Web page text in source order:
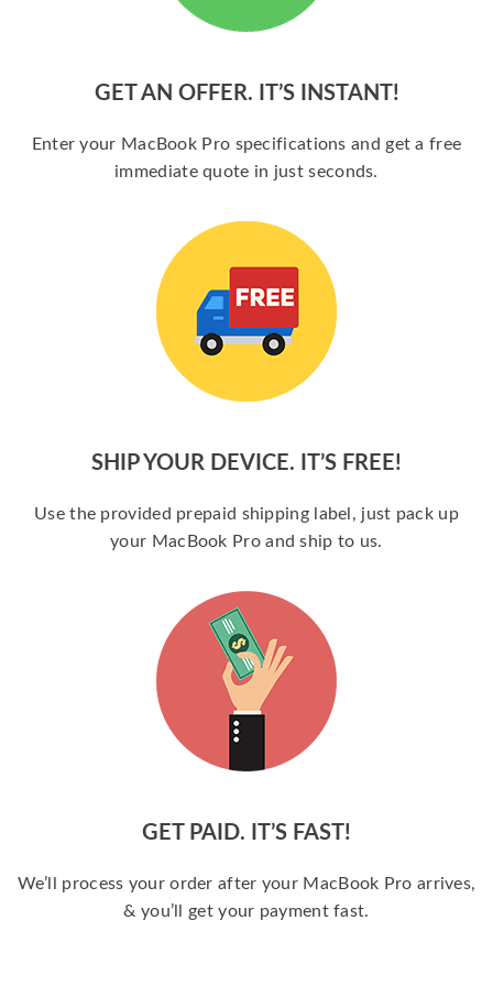
GET AN OFFER. IT’S INSTANT!
Enter your MacBook Pro specifications and get a free
immediate quote in just seconds.
SHIP YOUR DEVICE. IT’S FREE!
Use the provided prepaid shipping label, just pack up
your MacBook Pro and ship to us.
GET PAID. IT’S FAST!
We’ll process your order after your MacBook Pro arrives,
& you’ll get your payment fast.